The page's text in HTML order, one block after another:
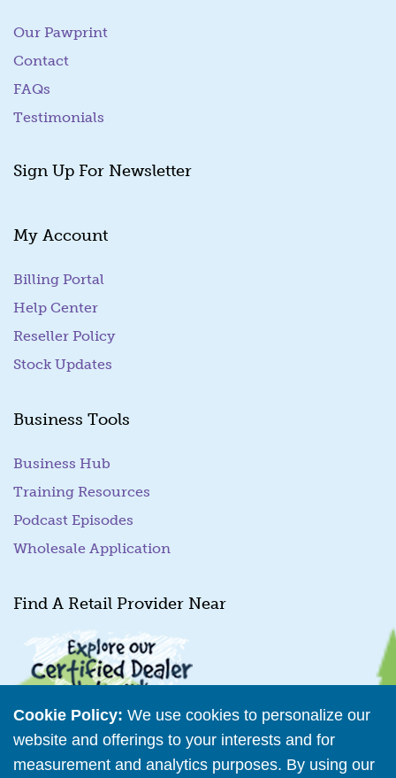
Cookie Policy: We use cookies to personalize our
website and offerings to your interests and for
measurement and analytics purposes. By using our
Our Pawprint
Contact
FAQs
Testimonials
Sign Up For Newsletter
My Account
Billing Portal
Help Center
Reseller Policy
Stock Updates
Business Tools
Business Hub
Training Resources
Podcast Episodes
Wholesale Application
Find A Retail Provider Near
Retailer Directory